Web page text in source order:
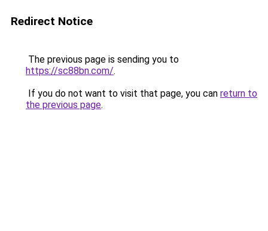
Redirect Notice
The previous page is sending you to
https://sc88bn.com/.
If you do not want to visit that page, you can return to
the previous page.